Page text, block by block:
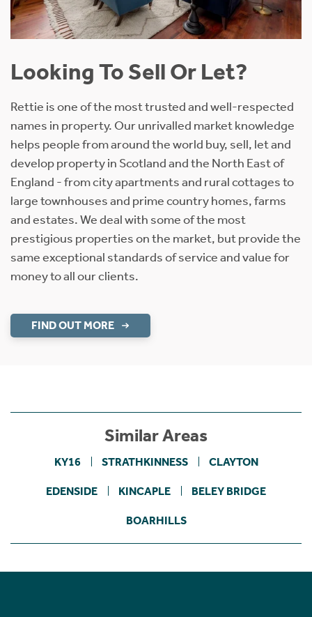
Looking To Sell Or Let?
Rettie is one of the most trusted and well-respected
names in property. Our unrivalled market knowledge
helps people from around the world buy, sell, let and
develop property in Scotland and the North East of
England - from city apartments and rural cottages to
large townhouses and prime country homes, farms
and estates. We deal with some of the most
prestigious properties on the market, but provide the
same exceptional standards of service and value for
money to all our clients.
FIND OUT MORE
Similar Areas
KY16 STRATHKINNESS CLAYTON
EDENSIDE KINCAPLE BELEY BRIDGE
BOARHILLS